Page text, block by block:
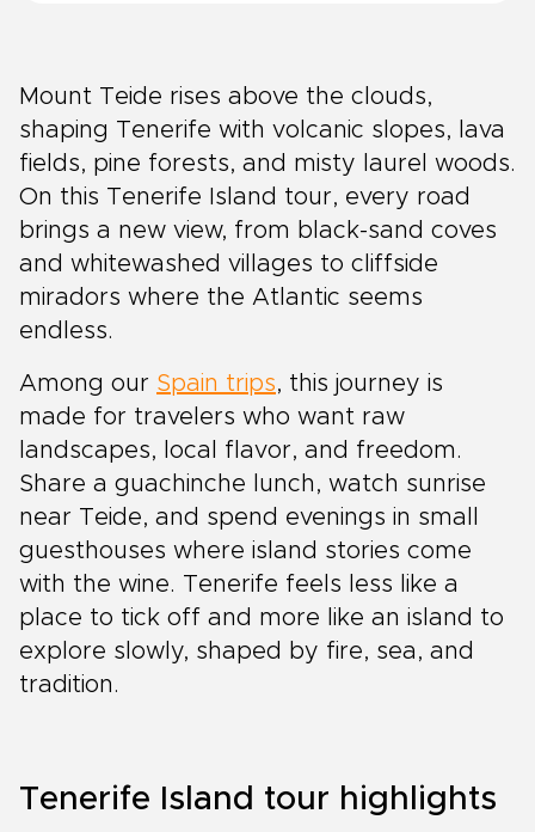
Mount Teide rises above the clouds,
shaping Tenerife with volcanic slopes, lava
fields, pine forests, and misty laurel woods.
On this Tenerife Island tour, every road
brings a new view, from black-sand coves
and whitewashed villages to cliffside
miradors where the Atlantic seems
endless.
Among our Spain trips, this journey is
made for travelers who want raw
landscapes, local flavor, and freedom.
Share a guachinche lunch, watch sunrise
near Teide, and spend evenings in small
guesthouses where island stories come
with the wine. Tenerife feels less like a
place to tick off and more like an island to
explore slowly, shaped by fire, sea, and
tradition.
Tenerife Island tour highlights